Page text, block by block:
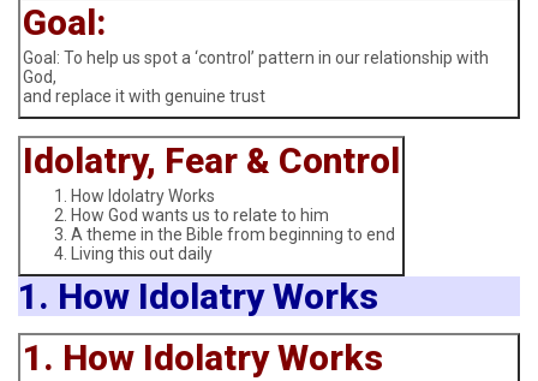
Goal:
Goal: To help us spot a ‘control’ pattern in our relationship with
God,
and replace it with genuine trust
Idolatry, Fear & Control
How Idolatry Works
How God wants us to relate to him
A theme in the Bible from beginning to end
Living this out daily
1. How Idolatry Works
1. How Idolatry Works